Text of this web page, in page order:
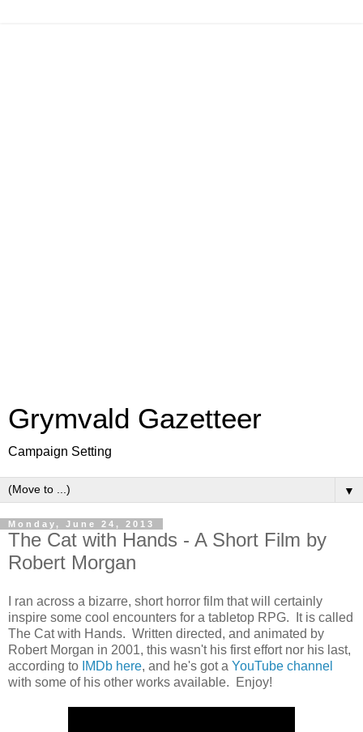
Grymvald Gazetteer
Campaign Setting
▼
Monday, June 24, 2013
The Cat with Hands - A Short Film by
Robert Morgan
I ran across a bizarre, short horror film that will certainly
inspire some cool encounters for a tabletop RPG. It is called
The Cat with Hands. Written directed, and animated by
Robert Morgan in 2001, this wasn't his first effort nor his last,
according to IMDb here, and he's got a YouTube channel
with some of his other works available. Enjoy!